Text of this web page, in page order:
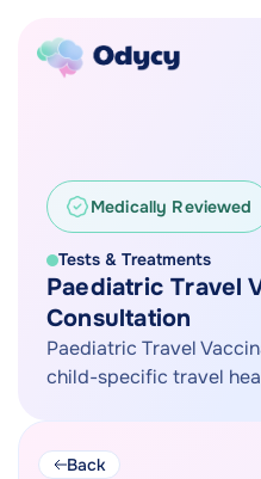
Medically Reviewed
Tests & Treatments
Paediatric Travel
Consultation
Paediatric Travel
child-specific travel
Back